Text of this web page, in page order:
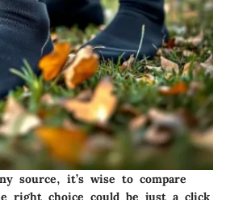
source, it’s wise to compare
right choice could be just a click